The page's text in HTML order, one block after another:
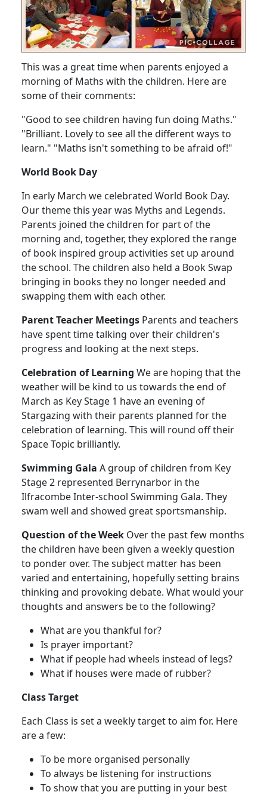
This was a great time when parents enjoyed a
morning of Maths with the children. Here are
some of their comments:
"Good to see children having fun doing Maths."
"Brilliant. Lovely to see all the different ways to
learn." "Maths isn't something to be afraid of!"
World Book Day
In early March we celebrated World Book Day.
Our theme this year was Myths and Legends.
Parents joined the children for part of the
morning and, together, they explored the range
of book inspired group activities set up around
the school. The children also held a Book Swap
bringing in books they no longer needed and
swapping them with each other.
Parent Teacher Meetings Parents and teachers
have spent time talking over their children's
progress and looking at the next steps.
Celebration of Learning We are hoping that the
weather will be kind to us towards the end of
March as Key Stage 1 have an evening of
Stargazing with their parents planned for the
celebration of learning. This will round off their
Space Topic brilliantly.
Swimming Gala A group of children from Key
Stage 2 represented Berrynarbor in the
Ilfracombe Inter-school Swimming Gala. They
swam well and showed great sportsmanship.
Question of the Week Over the past few months
the children have been given a weekly question
to ponder over. The subject matter has been
varied and entertaining, hopefully setting brains
thinking and provoking debate. What would your
thoughts and answers be to the following?
What are you thankful for?
Is prayer important?
What if people had wheels instead of legs?
What if houses were made of rubber?
Class Target
Each Class is set a weekly target to aim for. Here
are a few:
To be more organised personally
To always be listening for instructions
To show that you are putting in your best